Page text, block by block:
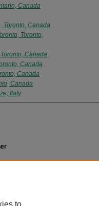
Canada
Toronto, Canada
Toronto,
Canada
Canada
Canada
Canada
Italy
to